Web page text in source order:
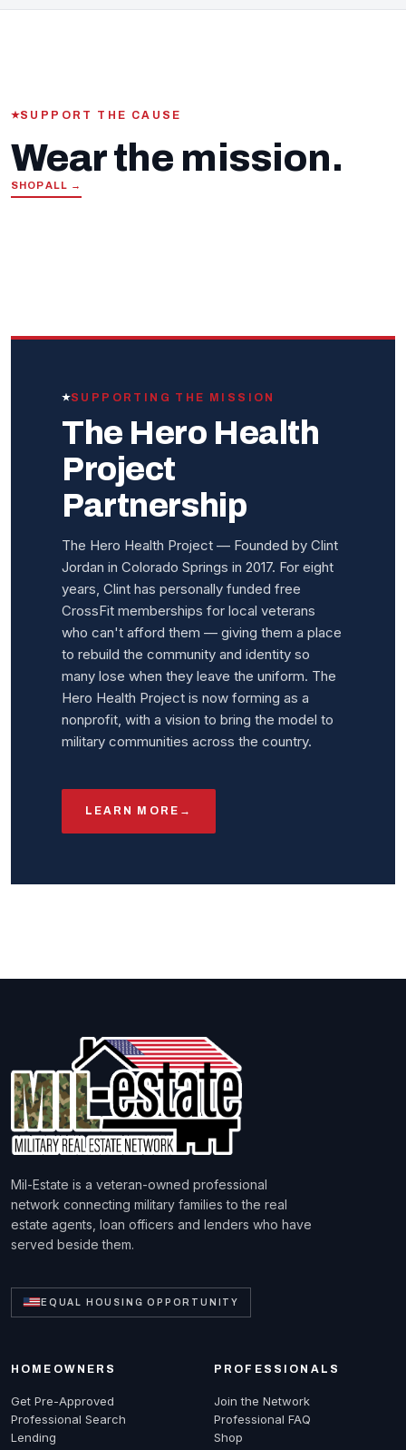
SUPPORT THE CAUSE
Wear the mission.
SHOP ALL →
SUPPORTING THE MISSION
The Hero Health
Project
Partnership
The Hero Health Project — Founded by Clint
Jordan in Colorado Springs in 2017. For eight
years, Clint has personally funded free
CrossFit memberships for local veterans
who can't afford them — giving them a place
to rebuild the community and identity so
many lose when they leave the uniform. The
Hero Health Project is now forming as a
nonprofit, with a vision to bring the model to
military communities across the country.
LEARN MORE →
Mil-Estate is a veteran-owned professional
network connecting military families to the real
estate agents, loan officers and lenders who have
served beside them.
EQUAL HOUSING OPPORTUNITY
HOMEOWNERS
Get Pre-Approved
Professional Search
Lending
PROFESSIONALS
Join the Network
Professional FAQ
Shop